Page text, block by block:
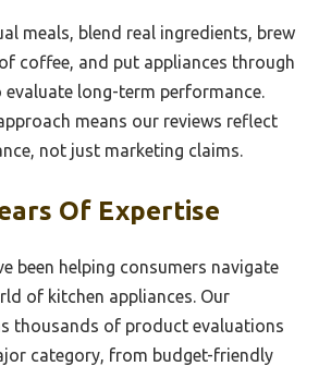
meals, blend real ingredients, brew
coffee, and put appliances through
evaluate long-term performance.
means our reviews reflect
not just marketing claims.
Of Expertise
been helping consumers navigate
of kitchen appliances. Our
thousands of product evaluations
category, from budget-friendly